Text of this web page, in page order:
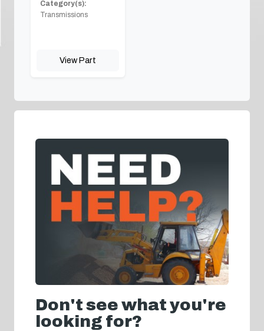
Category(s):
Transmissions
View Part
Don't see what you're
looking for?